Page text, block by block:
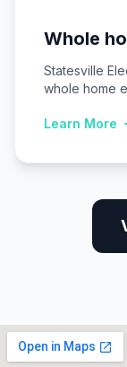
Whole
Statesville
whole home
Learn More